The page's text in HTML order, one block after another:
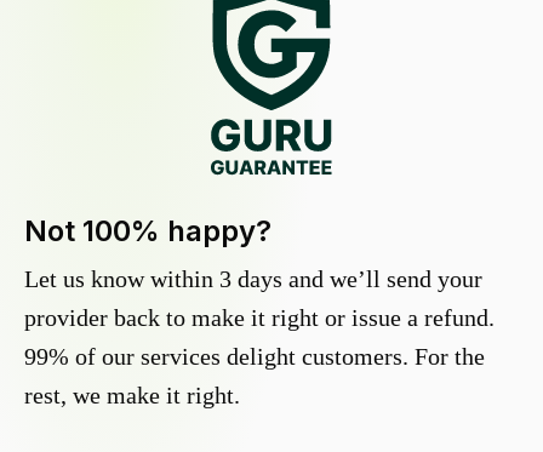
Not 100% happy?
Let us know within 3 days and we’ll send your
provider back to make it right or issue a refund.
99% of our services delight customers. For the
rest, we make it right.